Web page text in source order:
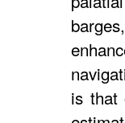
is that